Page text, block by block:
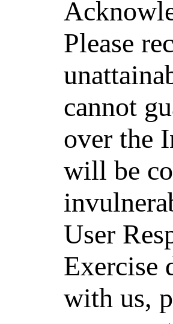
Please
cannot
over the
will be
User
Exercise
with us,